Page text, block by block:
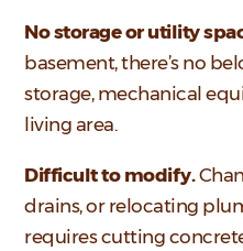
No storage or utility
basement, there’s no
storage, mechanical
living area.
Difficult to modify.
drains, or relocating
requires cutting